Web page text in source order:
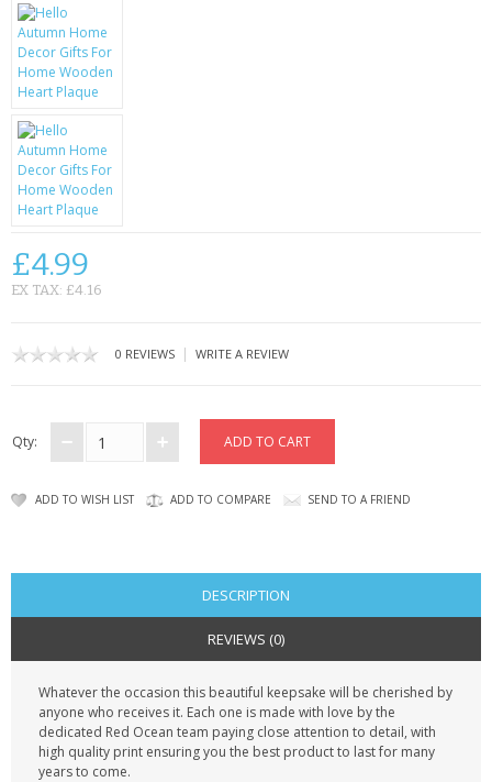
LED TORCHES
GADGETS & FUN
BATTERIES & CHARGERS
BAGS
CONTACT US
£4.99
EX TAX: £4.16
0 REVIEWS | WRITE A REVIEW
Qty:
ADD TO WISH LIST ADD TO COMPARE SEND TO A FRIEND
DESCRIPTION
REVIEWS (0)
Whatever the occasion this beautiful keepsake will be cherished by
anyone who receives it. Each one is made with love by the
dedicated Red Ocean team paying close attention to detail, with
high quality print ensuring you the best product to last for many
years to come.